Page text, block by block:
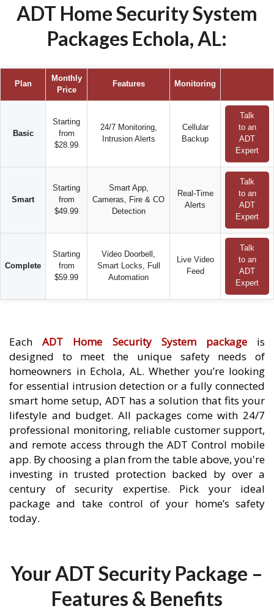
ADT Home Security System
Packages Echola, AL:
Plan
Monthly
Price
Features Monitoring
Basic
Starting
from
$28.99
24/7 Monitoring,
Intrusion Alerts
Cellular
Backup
Talk
to an
ADT
Expert
Smart
Starting
from
$49.99
Smart App,
Cameras, Fire & CO
Detection
Real-Time
Alerts
Talk
to an
ADT
Expert
Complete
Starting
from
$59.99
Video Doorbell,
Smart Locks, Full
Automation
Live Video
Feed
Talk
to an
ADT
Expert
EachADT Home Security System packageis
designed to meet the unique safety needs of
homeowners in Echola, AL. Whether you’re looking
for essential intrusion detection or a fully connected
smart home setup, ADT has a solution that fits your
lifestyle and budget. All packages come with 24/7
professional monitoring, reliable customer support,
and remote access through the ADT Control mobile
app. By choosing a plan from the table above, you're
investing in trusted protection backed by over a
century of security expertise. Pick your ideal
package and take control of your home’s safety
today.
Your ADT Security Package –
Features & Benefits